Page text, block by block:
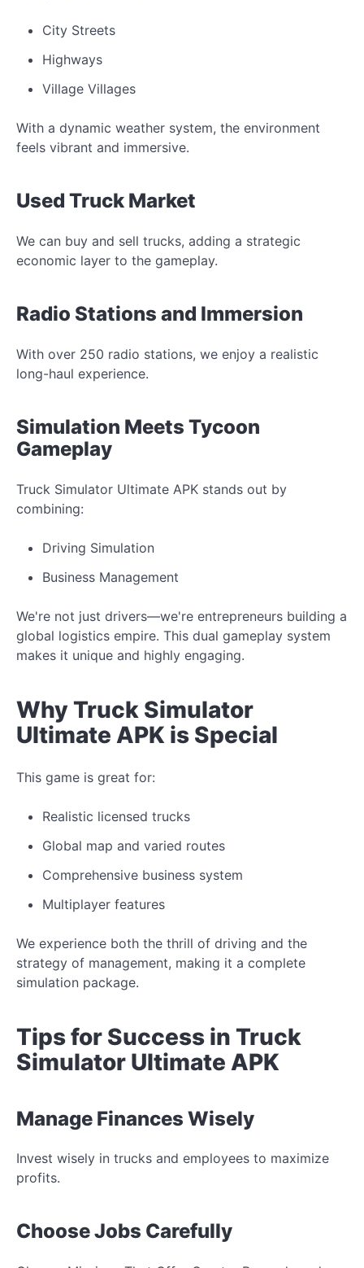
City Streets
Highways
Village Villages
With a dynamic weather system, the environment
feels vibrant and immersive.
Used Truck Market
We can buy and sell trucks, adding a strategic
economic layer to the gameplay.
Radio Stations and Immersion
With over 250 radio stations, we enjoy a realistic
long-haul experience.
Simulation Meets Tycoon
Gameplay
Truck Simulator Ultimate APK stands out by
combining:
Driving Simulation
Business Management
We're not just drivers—we're entrepreneurs building a
global logistics empire. This dual gameplay system
makes it unique and highly engaging.
Why Truck Simulator
Ultimate APK is Special
This game is great for:
Realistic licensed trucks
Global map and varied routes
Comprehensive business system
Multiplayer features
We experience both the thrill of driving and the
strategy of management, making it a complete
simulation package.
Tips for Success in Truck
Simulator Ultimate APK
Manage Finances Wisely
Invest wisely in trucks and employees to maximize
profits.
Choose Jobs Carefully